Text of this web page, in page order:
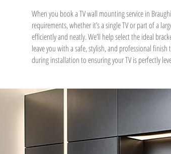
When you book a TV wall mounting service in
requirements, whether it’s a single TV or part of a
efficiently and neatly. We’ll help select the ideal
leave you with a safe, stylish, and professional
during installation to ensuring your TV is perfectly